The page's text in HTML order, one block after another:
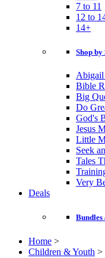
7 to 11
12 to
14+
Shop by
Abigail
Bible
Big
Do
God's
Jesus
Little
Seek
Tales
Very
Deals
Bundles
Home >
Children & Youth >